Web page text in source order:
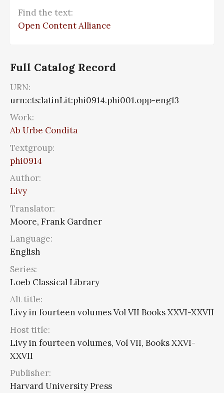
Find the text:
Open Content Alliance
Full Catalog Record
URN:
urn:cts:latinLit:phi0914.phi001.opp-eng13
Work:
Ab Urbe Condita
Textgroup:
phi0914
Author:
Livy
Translator:
Moore, Frank Gardner
Language:
English
Series:
Loeb Classical Library
Alt title:
Livy in fourteen volumes Vol VII Books XXVI-XXVII
Host title:
Livy in fourteen volumes, Vol VII, Books XXVI-
XXVII
Publisher:
Harvard University Press